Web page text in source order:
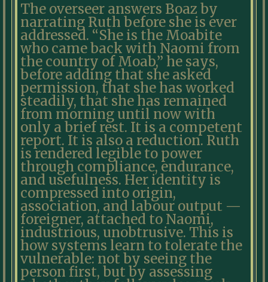
The overseer answers Boaz by
narrating Ruth before she is ever
addressed. “She is the Moabite
who came back with Naomi from
the country of Moab,” he says,
before adding that she asked
permission, that she has worked
steadily, that she has remained
from morning until now with
only a brief rest. It is a competent
report. It is also a reduction. Ruth
is rendered legible to power
through compliance, endurance,
and usefulness. Her identity is
compressed into origin,
association, and labour output —
foreigner, attached to Naomi,
industrious, unobtrusive. This is
how systems learn to tolerate the
vulnerable: not by seeing the
person first, but by assessing